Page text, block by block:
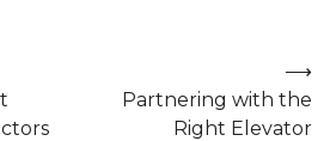
Partnering with the
Right Elevator
⟶